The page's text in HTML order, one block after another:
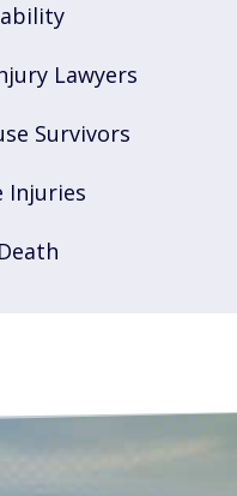
Lawyers
Survivors
Injuries